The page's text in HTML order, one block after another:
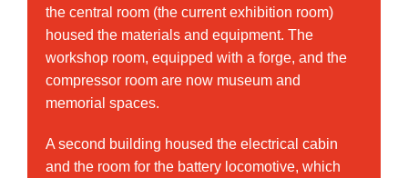
the central room (the current exhibition room)
housed the materials and equipment. The
workshop room, equipped with a forge, and the
compressor room are now museum and
memorial spaces.
A second building housed the electrical cabin
and the room for the battery locomotive, which